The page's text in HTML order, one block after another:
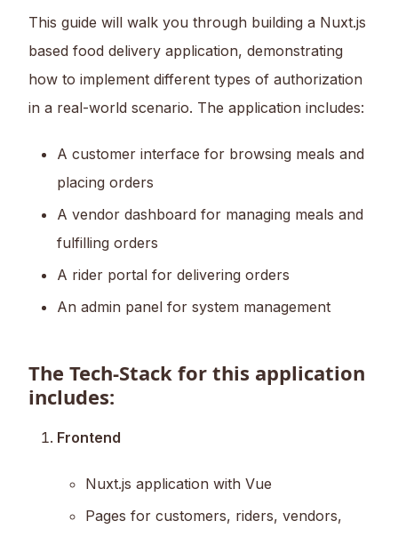
This guide will walk you through building a Nuxt.js
based food delivery application, demonstrating
how to implement different types of authorization
in a real-world scenario. The application includes:
A customer interface for browsing meals and
placing orders
A vendor dashboard for managing meals and
fulfilling orders
A rider portal for delivering orders
An admin panel for system management
The Tech-Stack for this application
includes:
Frontend
Nuxt.js application with Vue
Pages for customers, riders, vendors,